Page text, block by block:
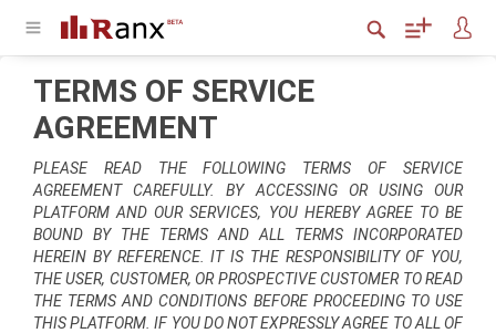
TERMS OF SERVICE
AGREEMENT
PLEASE READ THE FOLLOWING TERMS OF SERVICE
AGREEMENT CAREFULLY. BY ACCESSING OR USING OUR
PLATFORM AND OUR SERVICES, YOU HEREBY AGREE TO BE
BOUND BY THE TERMS AND ALL TERMS INCORPORATED
HEREIN BY REFERENCE. IT IS THE RESPONSIBILITY OF YOU,
THE USER, CUSTOMER, OR PROSPECTIVE CUSTOMER TO READ
THE TERMS AND CONDITIONS BEFORE PROCEEDING TO USE
THIS PLATFORM. IF YOU DO NOT EXPRESSLY AGREE TO ALL OF